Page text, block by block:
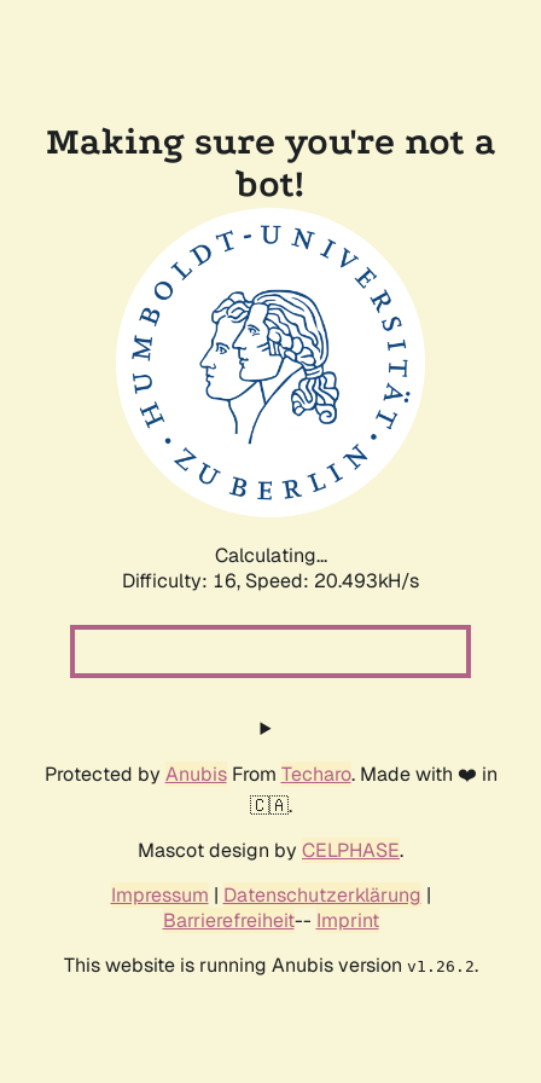
Making sure you're not a
bot!
Calculating...
Difficulty: 16, Speed: 20.493kH/s
Protected by AnubisFrom Techaro. Made with ❤️ in
🇨🇦.
Mascot design by CELPHASE.
Impressum | Datenschutzerklärung |
Barrierefreiheit-- Imprint
This website is running Anubis version v1.26.2.